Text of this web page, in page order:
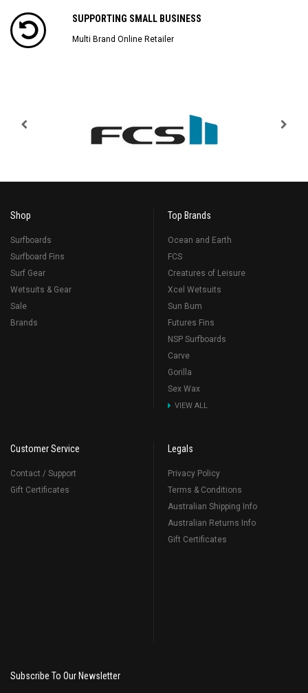
SUPPORTING SMALL BUSINESS
Multi Brand Online Retailer
Shop
Surfboards
Surfboard Fins
Surf Gear
Wetsuits & Gear
Sale
Brands
Top Brands
Ocean and Earth
FCS
Creatures of Leisure
Xcel Wetsuits
Sun Bum
Futures Fins
NSP Surfboards
Carve
Gorilla
Sex Wax
VIEW ALL
Customer Service
Contact / Support
Gift Certificates
Legals
Privacy Policy
Terms & Conditions
Australian Shipping Info
Australian Returns Info
Gift Certificates
Subscribe To Our Newsletter